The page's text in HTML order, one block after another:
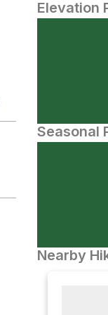
Elevation
Seasonal
Nearby